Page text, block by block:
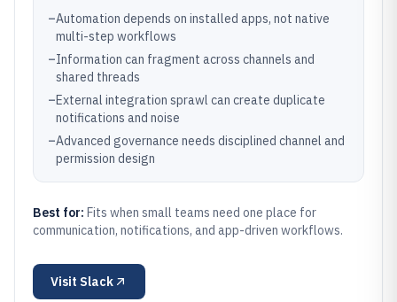
–Automation depends on installed apps, not native
multi-step workflows
–Information can fragment across channels and
shared threads
–External integration sprawl can create duplicate
notifications and noise
–Advanced governance needs disciplined channel and
permission design
Best for: Fits when small teams need one place for
communication, notifications, and app-driven workflows.
Visit Slack